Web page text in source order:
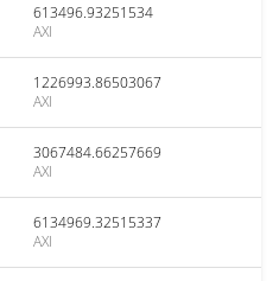
613496.93251534
AXI
1226993.86503067
AXI
3067484.66257669
AXI
6134969.32515337
AXI